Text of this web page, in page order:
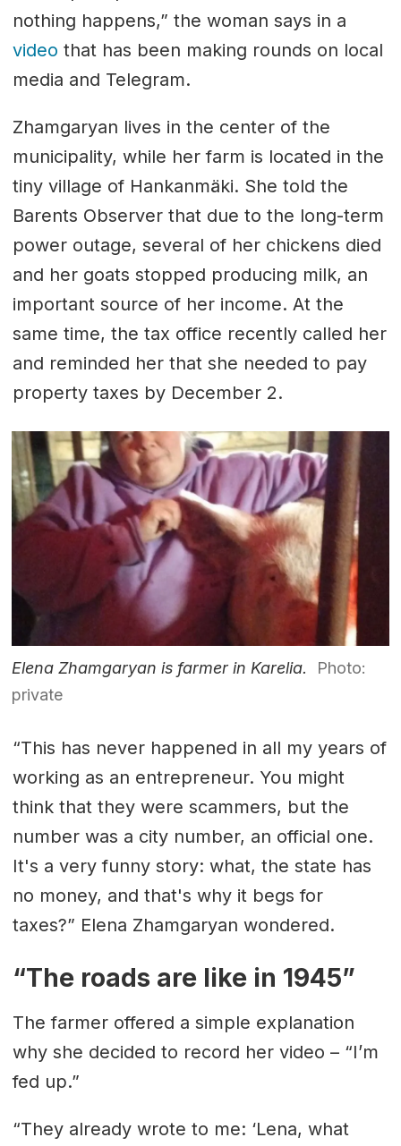
nothing happens,” the woman says in a
video that has been making rounds on local
media and Telegram.
Zhamgaryan lives in the center of the
municipality, while her farm is located in the
tiny village of Hankanmäki. She told the
Barents Observer that due to the long-term
power outage, several of her chickens died
and her goats stopped producing milk, an
important source of her income. At the
same time, the tax office recently called her
and reminded her that she needed to pay
property taxes by December 2.
Elena Zhamgaryan is farmer in Karelia.
Photo:
private
“This has never happened in all my years of
working as an entrepreneur. You might
think that they were scammers, but the
number was a city number, an official one.
It's a very funny story: what, the state has
no money, and that's why it begs for
taxes?” Elena Zhamgaryan wondered.
“The roads are like in 1945”
The farmer offered a simple explanation
why she decided to record her video – “I’m
fed up.”
“They already wrote to me: ‘Lena, what